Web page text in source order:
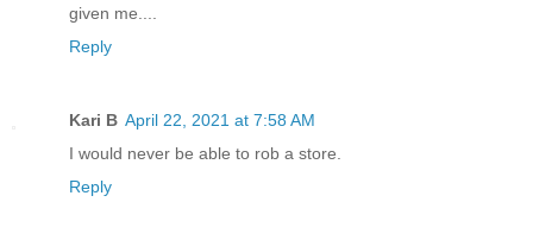
given me....
Reply
Kari B April 22, 2021 at 7:58 AM
I would never be able to rob a store.
Reply